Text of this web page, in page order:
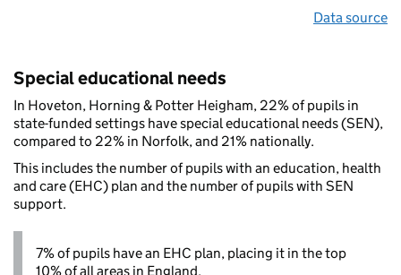
Data source
Special educational needs
In Hoveton, Horning & Potter Heigham, 22% of pupils in
state-funded settings have special educational needs (SEN),
compared to 22% in Norfolk, and 21% nationally.
This includes the number of pupils with an education, health
and care (EHC) plan and the number of pupils with SEN
support.
7% of pupils have an EHC plan, placing it in the top
10% of all areas in England.